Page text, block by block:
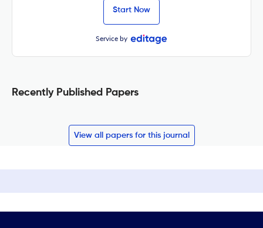
Start Now
Service by
Recently Published Papers
View all papers for this journal